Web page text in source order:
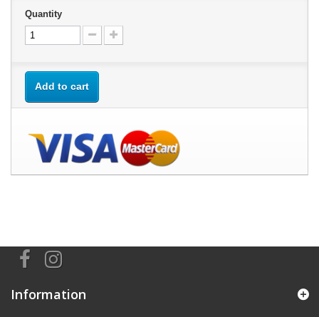
Quantity
Add to cart
Information